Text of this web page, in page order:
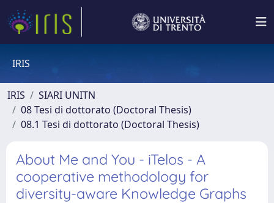
IRIS
IRIS
SIARI UNITN
08 Tesi di dottorato (Doctoral Thesis)
08.1 Tesi di dottorato (Doctoral Thesis)
About Me and You - iTelos - A
cooperative methodology for
diversity-aware Knowledge Graphs